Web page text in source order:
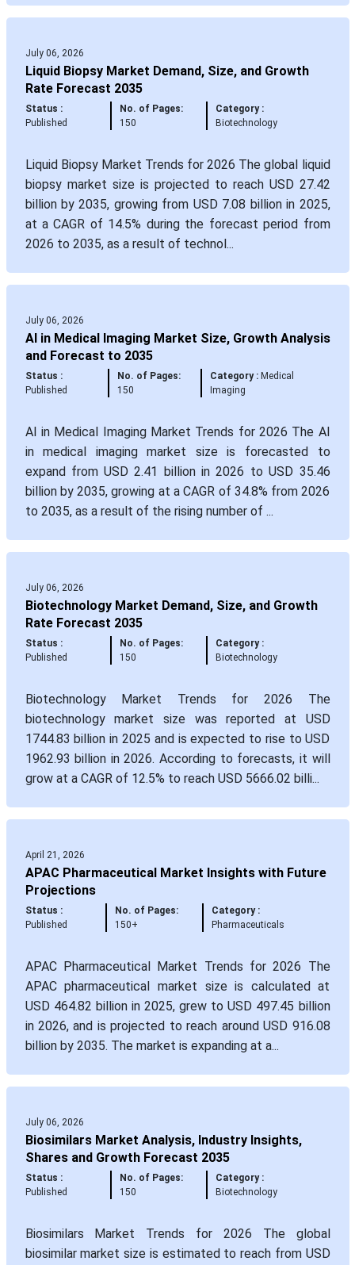
July 06, 2026
Liquid Biopsy Market Demand, Size, and Growth
Rate Forecast 2035
Status :
Published
No. of Pages:
150
Category :
Biotechnology
Liquid Biopsy Market Trends for 2026 The global liquid
biopsy market size is projected to reach USD 27.42
billion by 2035, growing from USD 7.08 billion in 2025,
at a CAGR of 14.5% during the forecast period from
2026 to 2035, as a result of technol...
July 06, 2026
AI in Medical Imaging Market Size, Growth Analysis
and Forecast to 2035
Status :
Published
No. of Pages:
150
Category : Medical
Imaging
AI in Medical Imaging Market Trends for 2026 The AI
in medical imaging market size is forecasted to
expand from USD 2.41 billion in 2026 to USD 35.46
billion by 2035, growing at a CAGR of 34.8% from 2026
to 2035, as a result of the rising number of ...
July 06, 2026
Biotechnology Market Demand, Size, and Growth
Rate Forecast 2035
Status :
Published
No. of Pages:
150
Category :
Biotechnology
Biotechnology Market Trends for 2026 The
biotechnology market size was reported at USD
1744.83 billion in 2025 and is expected to rise to USD
1962.93 billion in 2026. According to forecasts, it will
grow at a CAGR of 12.5% to reach USD 5666.02 billi...
April 21, 2026
APAC Pharmaceutical Market Insights with Future
Projections
Status :
Published
No. of Pages:
150+
Category :
Pharmaceuticals
APAC Pharmaceutical Market Trends for 2026 The
APAC pharmaceutical market size is calculated at
USD 464.82 billion in 2025, grew to USD 497.45 billion
in 2026, and is projected to reach around USD 916.08
billion by 2035. The market is expanding at a...
July 06, 2026
Biosimilars Market Analysis, Industry Insights,
Shares and Growth Forecast 2035
Status :
Published
No. of Pages:
150
Category :
Biotechnology
Biosimilars Market Trends for 2026 The global
biosimilar market size is estimated to reach from USD